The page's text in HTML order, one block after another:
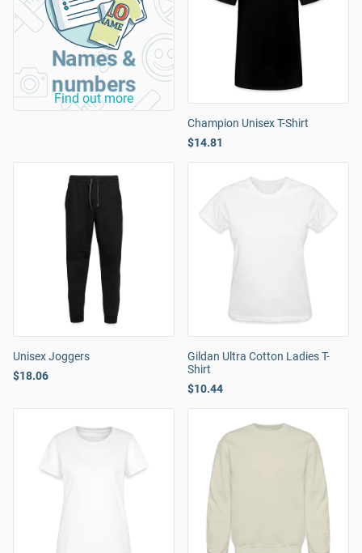
Names &
numbers
Find out more
Champion Unisex T-Shirt
$14.81
Unisex Joggers
$18.06
Gildan Ultra Cotton Ladies T-
Shirt
$10.44